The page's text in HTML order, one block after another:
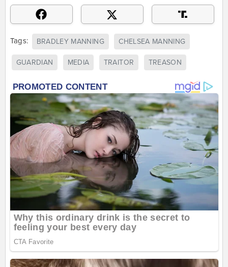
Tags: BRADLEY MANNING CHELSEA MANNING
GUARDIAN MEDIA TRAITOR TREASON